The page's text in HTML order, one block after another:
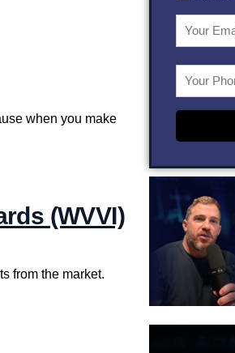
when you make
(WVVI)
from the market.